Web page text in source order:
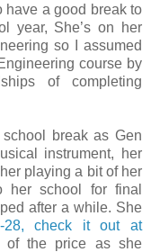
have a good break to
year, She’s on her
so I assumed
course by
of completing
break as Gen
instrument, her
playing a bit of her
school for final
after a while. She
28, check it out at
of the price as she